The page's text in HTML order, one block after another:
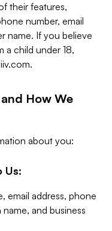
their features,
number, email
name. If you believe
a child under 18,
.
How We
about you:
Us:
email address, phone
and business